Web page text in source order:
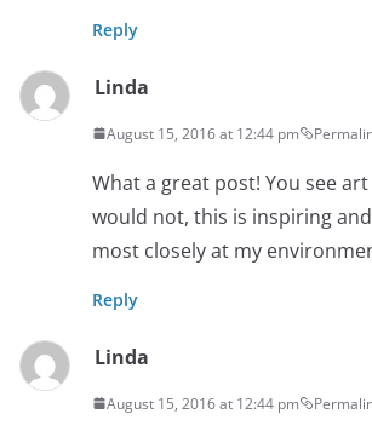
Reply
Linda
August 15, 2016 at 12:44 pm
What a great post! You see
would not, this is inspiring
most closely at my
Reply
Linda
August 15, 2016 at 12:44 pm